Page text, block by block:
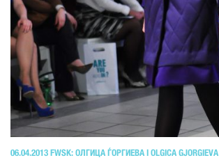
06.04.2013 FWSK: OЛГИЦА ЃОРГИЕВА I OLGICA GJORGIEVA